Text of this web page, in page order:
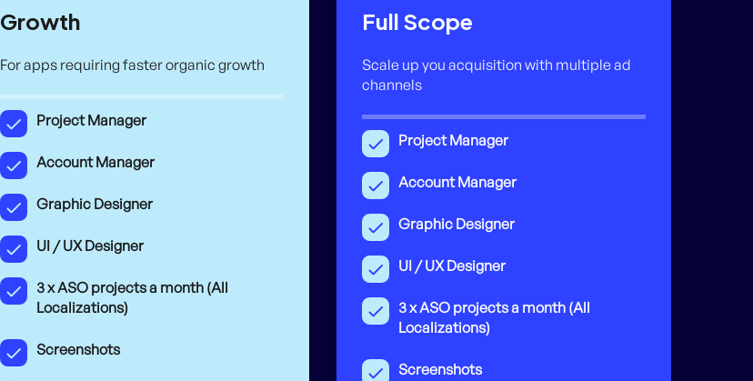
Growth
For apps requiring faster organic growth
Project Manager
Account Manager
Graphic Designer
UI / UX Designer
3 x ASO projects a month (All
Localizations)
Screenshots
Full Scope
Scale up you acquisition with multiple ad
channels
Project Manager
Account Manager
Graphic Designer
UI / UX Designer
3 x ASO projects a month (All
Localizations)
Screenshots